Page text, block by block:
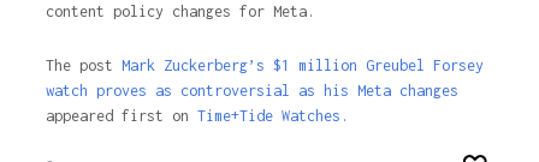
content policy changes for Meta.
The post Mark Zuckerberg’s $1 million Greubel Forsey
watch proves as controversial as his Meta changes
appeared first on Time+Tide Watches.